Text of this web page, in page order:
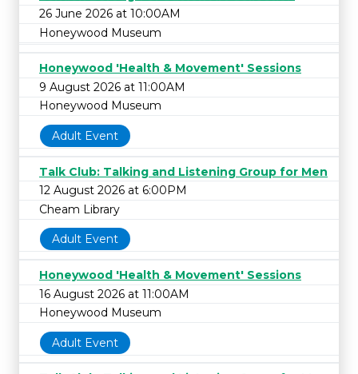
26 June 2026 at 10:00AM
Honeywood Museum
Honeywood 'Health & Movement' Sessions
9 August 2026 at 11:00AM
Honeywood Museum
Adult Event
Talk Club: Talking and Listening Group for Men
12 August 2026 at 6:00PM
Cheam Library
Adult Event
Honeywood 'Health & Movement' Sessions
16 August 2026 at 11:00AM
Honeywood Museum
Adult Event